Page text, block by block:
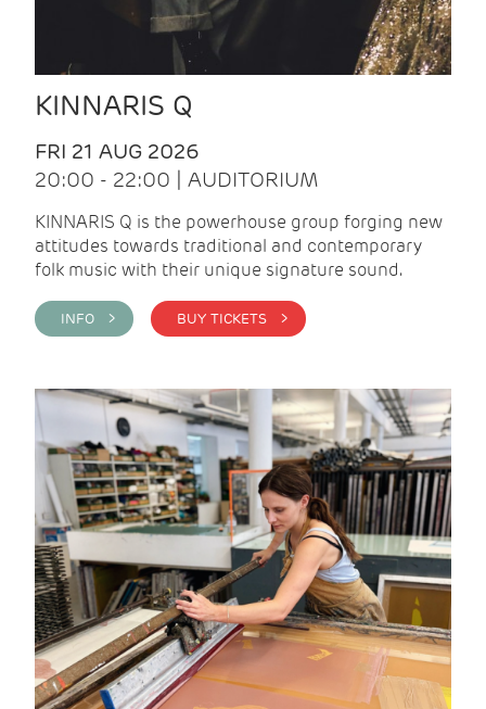
KINNARIS Q
FRI 21 AUG 2026
20:00 - 22:00 | AUDITORIUM
KINNARIS Q is the powerhouse group forging new
attitudes towards traditional and contemporary
folk music with their unique signature sound.
INFO > BUY TICKETS >